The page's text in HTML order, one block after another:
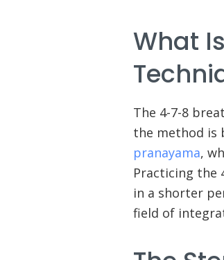
What
The 4-7-8
the method is
pranayama,
Practicing the
in a shorter
field of